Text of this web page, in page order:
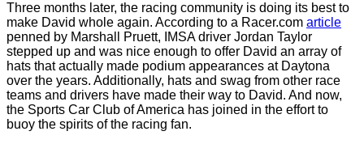
Three months later, the racing community is doing its best to
make David whole again. According to a Racer.com article
penned by Marshall Pruett, IMSA driver Jordan Taylor
stepped up and was nice enough to offer David an array of
hats that actually made podium appearances at Daytona
over the years. Additionally, hats and swag from other race
teams and drivers have made their way to David. And now,
the Sports Car Club of America has joined in the effort to
buoy the spirits of the racing fan.